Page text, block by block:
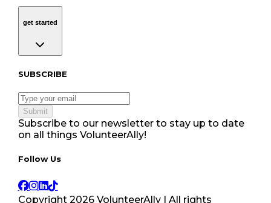
get started
Subscribe to our newsletter
SUBSCRIBE
Submit
Subscribe to our newsletter to stay up to date
on all things VolunteerAlly!
Follow Us tablet navigation
Follow Us
Copyright 2026VolunteerAlly | All rights